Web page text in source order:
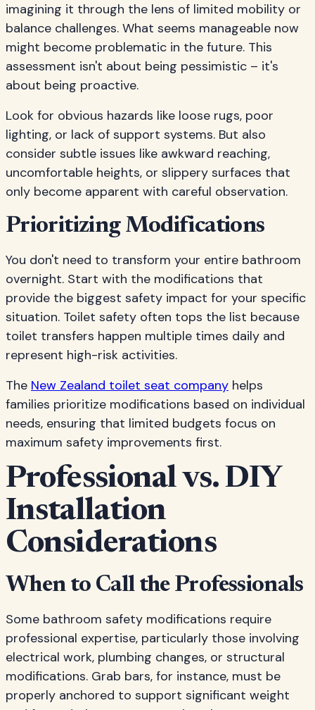
imagining it through the lens of limited mobility or
balance challenges. What seems manageable now
might become problematic in the future. This
assessment isn't about being pessimistic – it's
about being proactive.
Look for obvious hazards like loose rugs, poor
lighting, or lack of support systems. But also
consider subtle issues like awkward reaching,
uncomfortable heights, or slippery surfaces that
only become apparent with careful observation.
Prioritizing Modifications
You don't need to transform your entire bathroom
overnight. Start with the modifications that
provide the biggest safety impact for your specific
situation. Toilet safety often tops the list because
toilet transfers happen multiple times daily and
represent high-risk activities.
The New Zealand toilet seat company helps
families prioritize modifications based on individual
needs, ensuring that limited budgets focus on
maximum safety improvements first.
Professional vs. DIY
Installation
Considerations
When to Call the Professionals
Some bathroom safety modifications require
professional expertise, particularly those involving
electrical work, plumbing changes, or structural
modifications. Grab bars, for instance, must be
properly anchored to support significant weight